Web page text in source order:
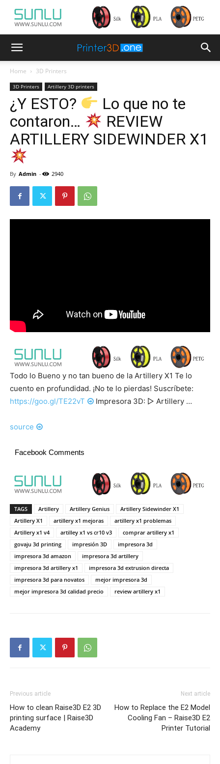
Home 3D Printers
3D Printers Artillery 3D printers
¿Y ESTO?
Lo que no te
contaron…
REVIEW
ARTILLERY SIDEWINDER X1
By Admin - 2940
Todo lo Bueno y no tan bueno de la Artillery X1 Te lo
cuento en profundidad. ¡No te lo pierdas! Suscríbete:
https://goo.gl/TE22vT
Impresora 3D: ▷ Artillery …
source
Facebook Comments
TAGS Artillery Artillery Genius
Artillery Sidewinder X1
Artillery X1
artillery x1 mejoras
artillery x1 problemas
Artillery x1 v4
artilley x1 vs cr10 v3
comprar artillery x1
govaju 3d printing
impresión 3D
impresora 3d
impresora 3d amazon
impresora 3d artillery
impresora 3d artillery x1
impresora 3d extrusion directa
impresora 3d para novatos
mejor impresora 3d
mejor impresora 3d calidad precio
review artillery x1
Previous article
How to clean Raise3D E2 3D
printing surface | Raise3D
Academy
Next article
How to Replace the E2 Model
Cooling Fan – Raise3D E2
Printer Tutorial